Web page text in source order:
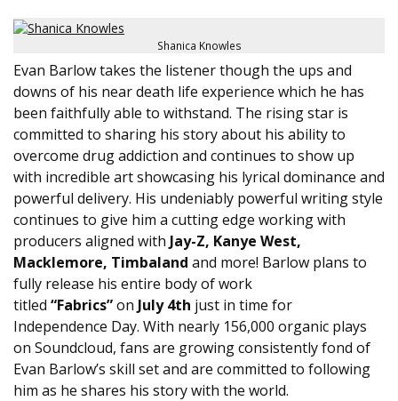
Shanica Knowles
Evan Barlow takes the listener though the ups and
downs of his near death life experience which he has
been faithfully able to withstand. The rising star is
committed to sharing his story about his ability to
overcome drug addiction and continues to show up
with incredible art showcasing his lyrical dominance and
powerful delivery. His undeniably powerful writing style
continues to give him a cutting edge working with
producers aligned with Jay-Z, Kanye West,
Macklemore, Timbaland and more! Barlow plans to
fully release his entire body of work
titled “Fabrics”on July 4th just in time for
Independence Day. With nearly 156,000 organic plays
on Soundcloud, fans are growing consistently fond of
Evan Barlow’s skill set and are committed to following
him as he shares his story with the world.